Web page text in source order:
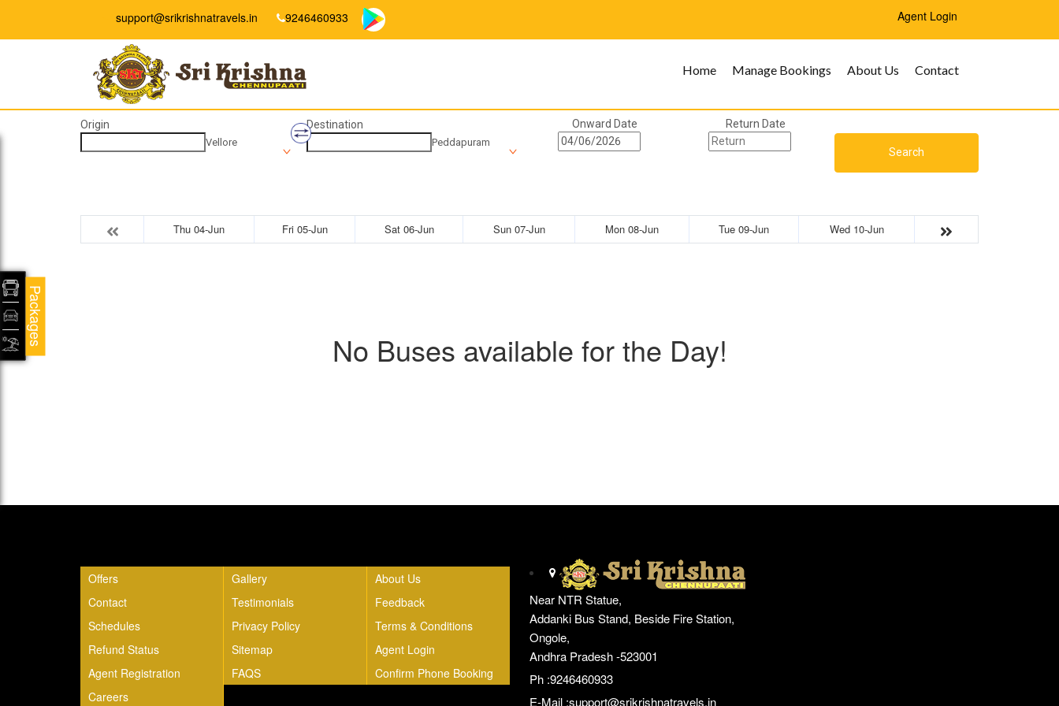
support@srikrishnatravels.in 9246460933 Agent Login
Home Manage Bookings About Us Contact
Origin
Vellore
Destination
Peddapuram
Onward Date Return Date
Search
Thu 04-Jun Fri 05-Jun Sat 06-Jun Sun 07-Jun Mon 08-Jun Tue 09-Jun Wed 10-Jun
No Buses available for the Day!
Offers Gallery
About Us
Contact
Testimonials
Feedback
Schedules
Privacy Policy
Terms & Conditions
Refund Status
Sitemap
Agent Login
Agent Registration
FAQS
Confirm Phone Booking
Careers
Near NTR Statue,
Addanki Bus Stand, Beside Fire Station,
Ongole,
Andhra Pradesh -523001
Ph :9246460933
E-Mail :support@srikrishnatravels.in
Packages